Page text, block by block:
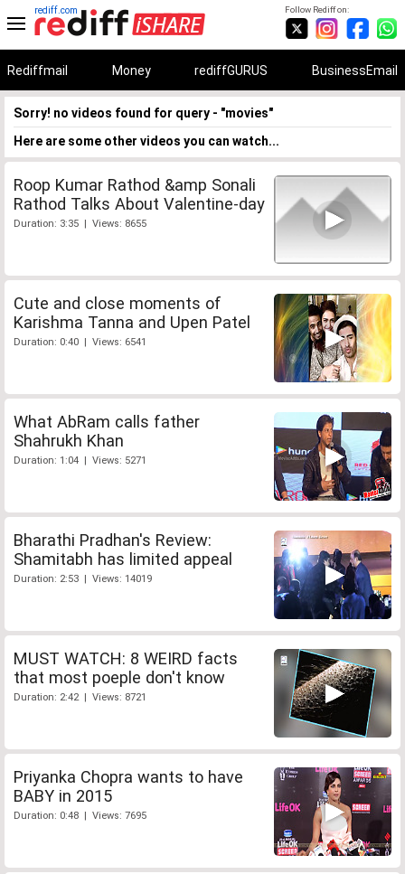
Follow Rediff on:
rediff.com
Rediffmail Money rediffGURUS BusinessEmail
Sorry! no videos found for query - "movies"
Here are some other videos you can watch...
Roop Kumar Rathod &amp Sonali
Rathod Talks About Valentine-day
Duration: 3:35 | Views: 8655
Cute and close moments of
Karishma Tanna and Upen Patel
Duration: 0:40 | Views: 6541
What AbRam calls father
Shahrukh Khan
Duration: 1:04 | Views: 5271
Bharathi Pradhan's Review:
Shamitabh has limited appeal
Duration: 2:53 | Views: 14019
MUST WATCH: 8 WEIRD facts
that most poeple don't know
Duration: 2:42 | Views: 8721
Priyanka Chopra wants to have
BABY in 2015
Duration: 0:48 | Views: 7695